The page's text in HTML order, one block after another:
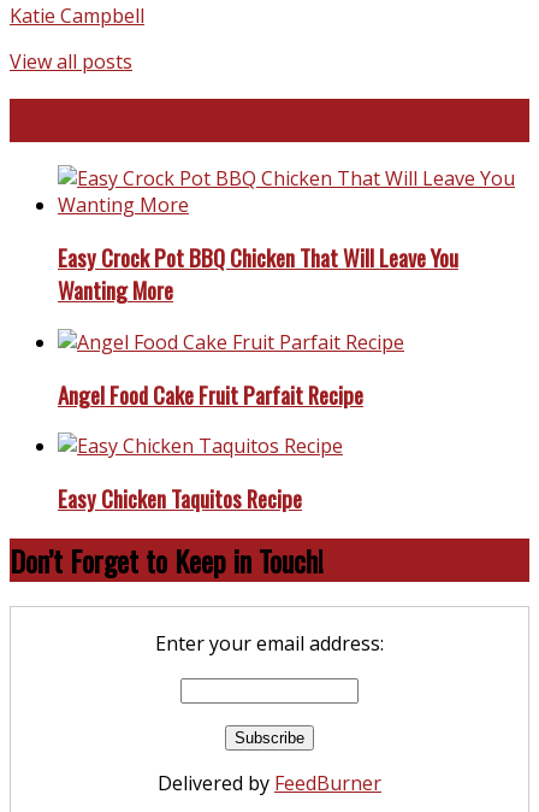
Katie Campbell
View all posts
Easy Crock Pot BBQ Chicken That Will Leave You
Wanting More
Angel Food Cake Fruit Parfait Recipe
Easy Chicken Taquitos Recipe
Don’t Forget to Keep in Touch!
Enter your email address:
Delivered by FeedBurner